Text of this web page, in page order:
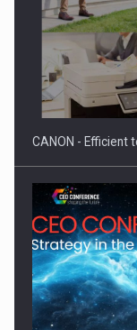
SEVEN
ACADEMIA AND
CANON - Efficient